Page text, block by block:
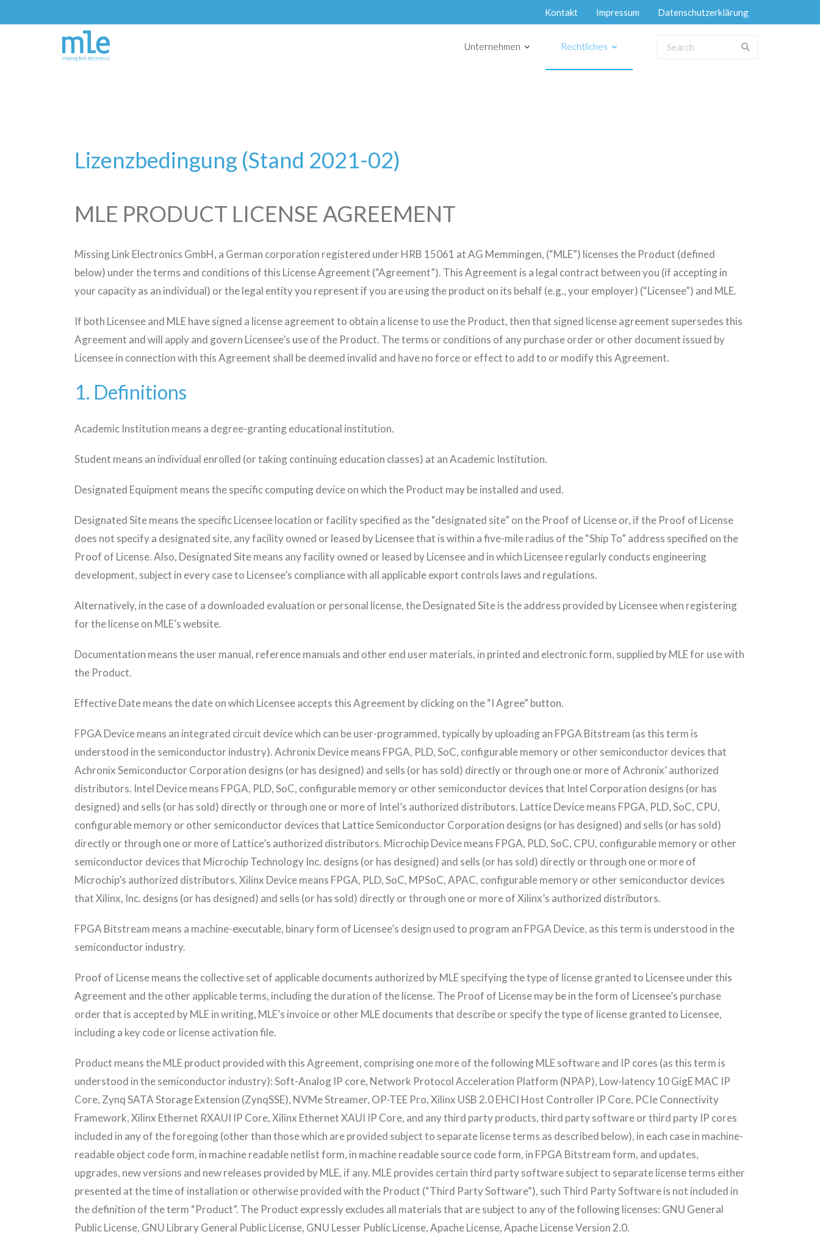
Kontakt Impressum Datenschutzerklärung
Unternehmen Rechtliches
Lizenzbedingung (Stand 2021-02)
MLE PRODUCT LICENSE AGREEMENT
Missing Link Electronics GmbH, a German corporation registered under HRB 15061 at AG Memmingen, (“MLE”) licenses the Product (defined
below) under the terms and conditions of this License Agreement (“Agreement”). This Agreement is a legal contract between you (if accepting in
your capacity as an individual) or the legal entity you represent if you are using the product on its behalf (e.g., your employer) (“Licensee”) and MLE.
If both Licensee and MLE have signed a license agreement to obtain a license to use the Product, then that signed license agreement supersedes this
Agreement and will apply and govern Licensee’s use of the Product. The terms or conditions of any purchase order or other document issued by
Licensee in connection with this Agreement shall be deemed invalid and have no force or effect to add to or modify this Agreement.
1. Definitions
Academic Institution means a degree-granting educational institution.
Student means an individual enrolled (or taking continuing education classes) at an Academic Institution.
Designated Equipment means the specific computing device on which the Product may be installed and used.
Designated Site means the specific Licensee location or facility specified as the “designated site” on the Proof of License or, if the Proof of License
does not specify a designated site, any facility owned or leased by Licensee that is within a five-mile radius of the “Ship To” address specified on the
Proof of License. Also, Designated Site means any facility owned or leased by Licensee and in which Licensee regularly conducts engineering
development, subject in every case to Licensee’s compliance with all applicable export controls laws and regulations.
Alternatively, in the case of a downloaded evaluation or personal license, the Designated Site is the address provided by Licensee when registering
for the license on MLE’s website.
Documentation means the user manual, reference manuals and other end user materials, in printed and electronic form, supplied by MLE for use with
the Product.
Effective Date means the date on which Licensee accepts this Agreement by clicking on the “I Agree” button.
FPGA Device means an integrated circuit device which can be user-programmed, typically by uploading an FPGA Bitstream (as this term is
understood in the semiconductor industry). Achronix Device means FPGA, PLD, SoC, configurable memory or other semiconductor devices that
Achronix Semiconductor Corporation designs (or has designed) and sells (or has sold) directly or through one or more of Achronix’ authorized
distributors. Intel Device means FPGA, PLD, SoC, configurable memory or other semiconductor devices that Intel Corporation designs (or has
designed) and sells (or has sold) directly or through one or more of Intel’s authorized distributors. Lattice Device means FPGA, PLD, SoC, CPU,
configurable memory or other semiconductor devices that Lattice Semiconductor Corporation designs (or has designed) and sells (or has sold)
directly or through one or more of Lattice’s authorized distributors. Microchip Device means FPGA, PLD, SoC, CPU, configurable memory or other
semiconductor devices that Microchip Technology Inc. designs (or has designed) and sells (or has sold) directly or through one or more of
Microchip’s authorized distributors. Xilinx Device means FPGA, PLD, SoC, MPSoC, APAC, configurable memory or other semiconductor devices
that Xilinx, Inc. designs (or has designed) and sells (or has sold) directly or through one or more of Xilinx’s authorized distributors.
FPGA Bitstream means a machine-executable, binary form of Licensee’s design used to program an FPGA Device, as this term is understood in the
semiconductor industry.
Proof of License means the collective set of applicable documents authorized by MLE specifying the type of license granted to Licensee under this
Agreement and the other applicable terms, including the duration of the license. The Proof of License may be in the form of Licensee’s purchase
order that is accepted by MLE in writing, MLE’s invoice or other MLE documents that describe or specify the type of license granted to Licensee,
including a key code or license activation file.
Product means the MLE product provided with this Agreement, comprising one more of the following MLE software and IP cores (as this term is
understood in the semiconductor industry): Soft-Analog IP core, Network Protocol Acceleration Platform (NPAP), Low-latency 10 GigE MAC IP
Core, Zynq SATA Storage Extension (ZynqSSE), NVMe Streamer, OP-TEE Pro, Xilinx USB 2.0 EHCI Host Controller IP Core, PCIe Connectivity
Framework, Xilinx Ethernet RXAUI IP Core, Xilinx Ethernet XAUI IP Core, and any third party products, third party software or third party IP cores
included in any of the foregoing (other than those which are provided subject to separate license terms as described below), in each case in machine-
readable object code form, in machine readable netlist form, in machine readable source code form, in FPGA Bitstream form, and updates,
upgrades, new versions and new releases provided by MLE, if any. MLE provides certain third party software subject to separate license terms either
presented at the time of installation or otherwise provided with the Product (“Third Party Software”), such Third Party Software is not included in
the definition of the term “Product”. The Product expressly excludes all materials that are subject to any of the following licenses: GNU General
Public License, GNU Library General Public License, GNU Lesser Public License, Apache License, Apache License Version 2.0.